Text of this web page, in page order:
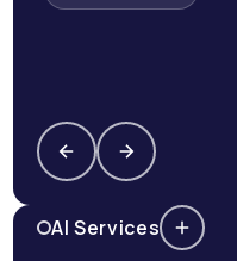
AI Services